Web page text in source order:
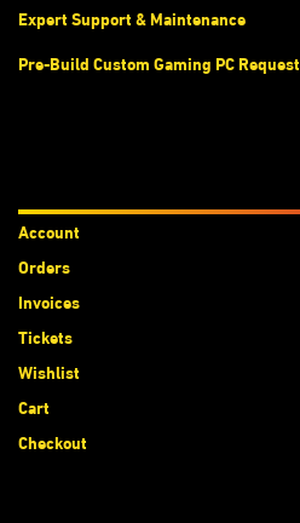
Expert Support & Maintenance
Pre-Build Custom Gaming PC Request
Account
Orders
Invoices
Tickets
Wishlist
Cart
Checkout